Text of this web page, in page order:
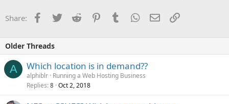
Share: Facebook
TwitterReddit PinterestTumblrWhatsApp
EmailLink
Older Threads
A Which location is in demand??
alphiblr Running a Web Hosting Business
Replies 8 Oct 2, 2018